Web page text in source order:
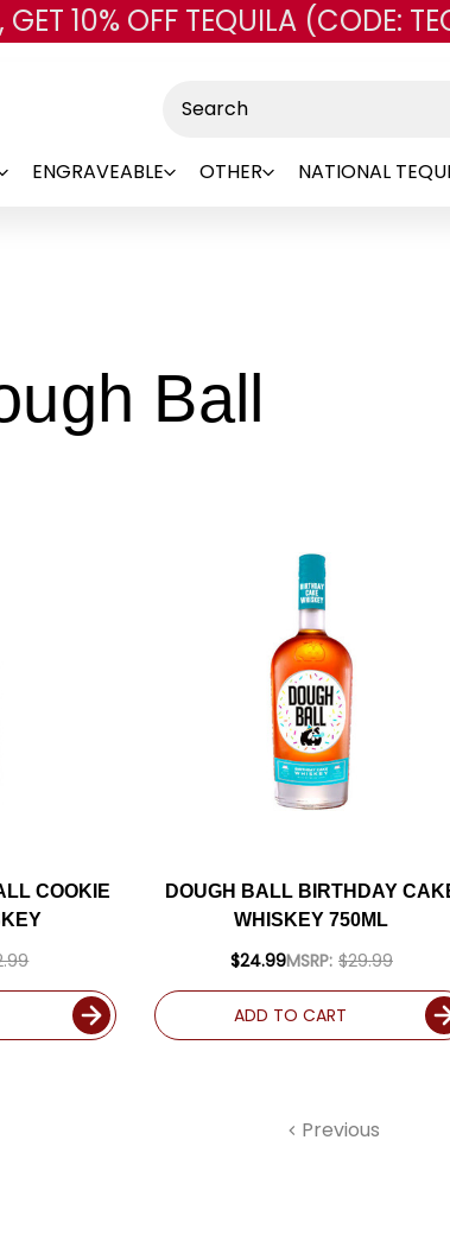
Skip to main content
10% OFF TEQUILA (CODE:
ENGRAVEABLE OTHER NATIONAL
Ball
COOKIE
DOUGH BALL BIRTHDAY
WHISKEY 750ML
MSRP: $29.99
$24.99
ADD TO CART
Previous